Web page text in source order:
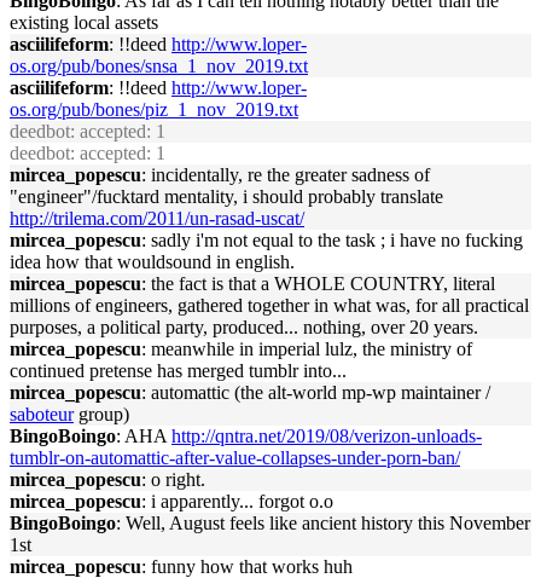
existing local assets
asciilifeform: !!deed http://www.loper-
os.org/pub/bones/snsa_1_nov_2019.txt
asciilifeform: !!deed http://www.loper-
os.org/pub/bones/piz_1_nov_2019.txt
deedbot: accepted: 1
deedbot: accepted: 1
mircea_popescu: incidentally, re the greater sadness of
"engineer"/fucktard mentality, i should probably translate
http://trilema.com/2011/un-rasad-uscat/
mircea_popescu: sadly i'm not equal to the task ; i have no fucking
idea how that wouldsound in english.
mircea_popescu: the fact is that a WHOLE COUNTRY, literal
millions of engineers, gathered together in what was, for all practical
purposes, a political party, produced... nothing, over 20 years.
mircea_popescu: meanwhile in imperial lulz, the ministry of
continued pretense has merged tumblr into...
mircea_popescu: automattic (the alt-world mp-wp maintainer /
saboteurgroup)
BingoBoingo: AHA http://qntra.net/2019/08/verizon-unloads-
tumblr-on-automattic-after-value-collapses-under-porn-ban/
mircea_popescu: o right.
mircea_popescu: i apparently... forgot o.o
BingoBoingo: Well, August feels like ancient history this November
1st
mircea_popescu: funny how that works huh